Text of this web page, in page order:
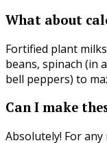
What about
Fortified plant
beans, spinach (in
bell peppers) to
Can I make
Absolutely! For